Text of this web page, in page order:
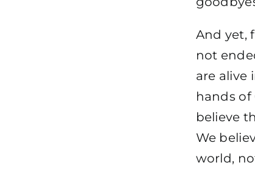
And yet,
not
are alive
hands
believe
We
world,